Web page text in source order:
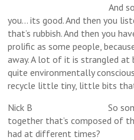
And sometimes
you… its good. And then you
that’s rubbish. And then you
prolific as some people,
away. A lot of it is strangled at
quite environmentally
recycle little tiny, little bits
Nick B So sometimes
together that’s composed of
had at different times?